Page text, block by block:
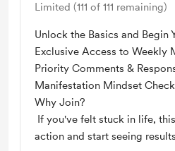
Limited (111 of 111 remaining)
Unlock the Basics and Begin
Exclusive Access to Weekly
Priority Comments &
Manifestation Mindset
Why Join?
If you've felt stuck in life,
action and start seeing